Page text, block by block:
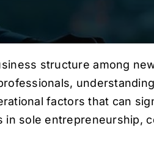
structure among
factors that can
sole entrepreneurship,